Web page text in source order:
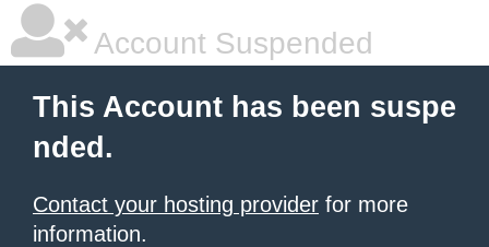
Account Suspended
This Account has been suspe
nded.
Contact your hosting provider for more
information.